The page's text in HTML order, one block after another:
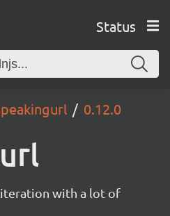
Status
0.12.0
with a lot of